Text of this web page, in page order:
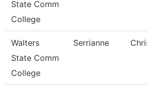
State Comm
College
Walters
State Comm
College
Serrianne